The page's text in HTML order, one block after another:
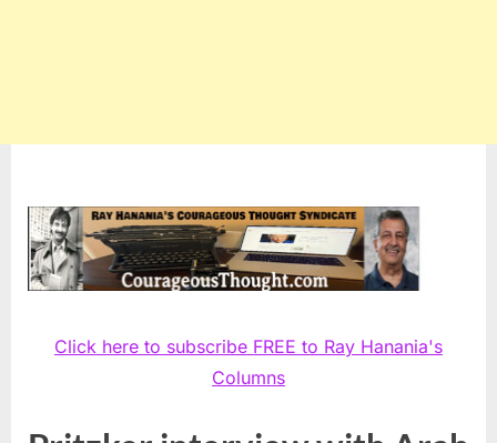
Click here to subscribe FREE to Ray Hanania's
Columns